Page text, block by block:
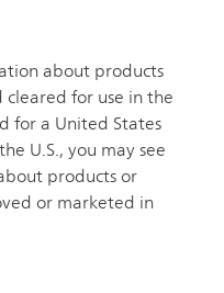
about products
for use in the
for a United States
U.S., you may see
products or
or marketed in